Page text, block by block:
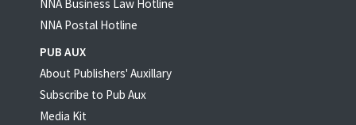
NNA Business Law Hotline
NNA Postal Hotline
PUB AUX
About Publishers' Auxillary
Subscribe to Pub Aux
Media Kit